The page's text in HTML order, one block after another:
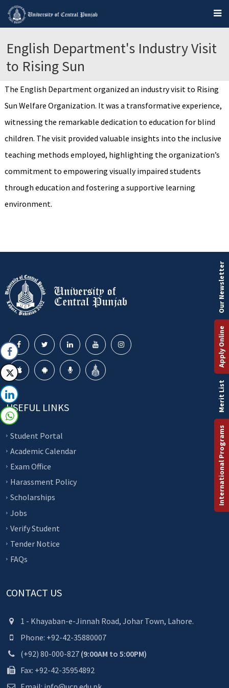
English Department's Industry Visit
to Rising Sun
The English Department organized an industry visit to Rising
Sun Welfare Organization. It was a transformative experience,
witnessing the remarkable dedication to education for blind
children. The visit provided valuable insights into the inclusive
teaching methods employed, highlighting the organization’s
commitment to empowering visually impaired students
through education and fostering a supportive learning
environment.
USEFUL LINKS
Student Portal
Academic Calendar
Exam Office
Harassment Policy
Scholarships
Jobs
Verify Student
Tender Notice
FAQs
CONTACT US
1 - Khayaban-e-Jinnah Road, Johar Town, Lahore.
Phone: +92-42-35880007
(+92) 80-000-827 (9:00AM to 5:00PM)
Fax: +92-42-35954892
International Programs
Merit List
Apply Online
Our Newsletter